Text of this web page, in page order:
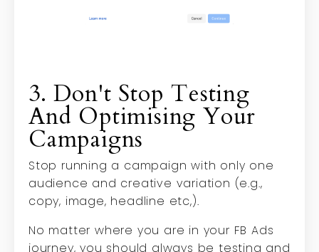
3. Don't Stop Testing
And Optimising Your
Campaigns
Stop running a campaign with only one
audience and creative variation (e.g.,
copy, image, headline etc,).
No matter where you are in your FB Ads
journey, you should always be testing and